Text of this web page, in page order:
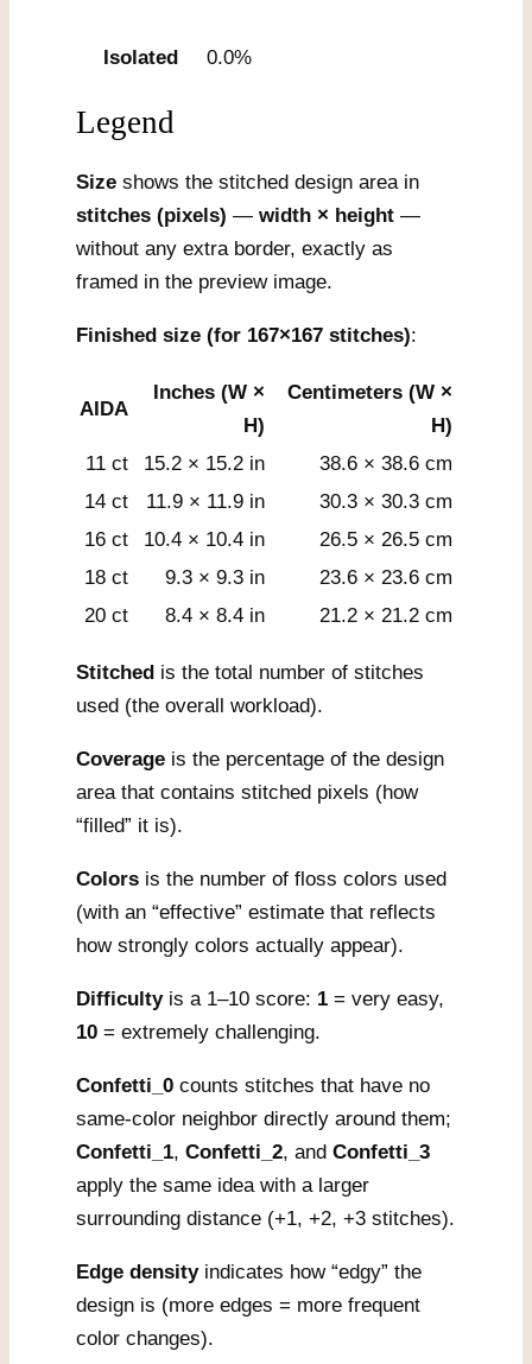
Isolated 0.0%
Legend
Size shows the stitched design area in
stitches (pixels) — width × height —
without any extra border, exactly as
framed in the preview image.
Finished size (for 167×167 stitches):
AIDA
Inches (W ×
H)
Centimeters (W ×
H)
11 ct
15.2 × 15.2 in
38.6 × 38.6 cm
14 ct
11.9 × 11.9 in
30.3 × 30.3 cm
16 ct
10.4 × 10.4 in
26.5 × 26.5 cm
18 ct
9.3 × 9.3 in
23.6 × 23.6 cm
20 ct
8.4 × 8.4 in 21.2 × 21.2 cm
Stitched is the total number of stitches
used (the overall workload).
Coverage is the percentage of the design
area that contains stitched pixels (how
“filled” it is).
Colors is the number of floss colors used
(with an “effective” estimate that reflects
how strongly colors actually appear).
Difficultyis a 1–10 score: 1 = very easy,
10 = extremely challenging.
Confetti_0 counts stitches that have no
same-color neighbor directly around them;
Confetti_1, Confetti_2, and Confetti_3
apply the same idea with a larger
surrounding distance (+1, +2, +3 stitches).
Edge densityindicates how “edgy” the
design is (more edges = more frequent
color changes).